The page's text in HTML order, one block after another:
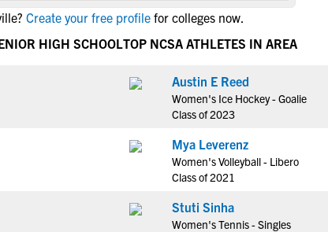
NCAA Eligibility
NCAA Eligibility Center
NCAA Recruiting Rules
NCAA Recruiting Calendars
More Resources
Rankings
Create your free profile for colleges now.
HIGH SCHOOLTOP NCSA ATHLETES IN AREA
Austin E Reed
Women's Ice Hockey - Goalie
Class of 2023
Mya Leverenz
Women's Volleyball - Libero
Class of 2021
Stuti Sinha
Women's Tennis - Singles